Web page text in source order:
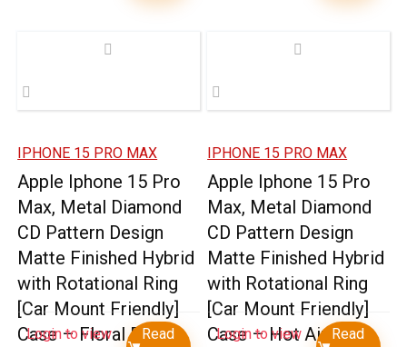
IPHONE 15 PRO MAX
Apple Iphone 15 Pro
Max, Metal Diamond
CD Pattern Design
Matte Finished Hybrid
with Rotational Ring
[Car Mount Friendly]
Case – Floral E
Login to view
Read
IPHONE 15 PRO MAX
Apple Iphone 15 Pro
Max, Metal Diamond
CD Pattern Design
Matte Finished Hybrid
with Rotational Ring
[Car Mount Friendly]
Case – Hot Air
Login to view
Read